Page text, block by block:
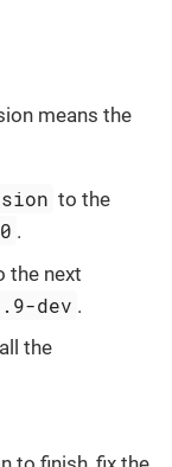
means the
to the
.
the next
dev .
the